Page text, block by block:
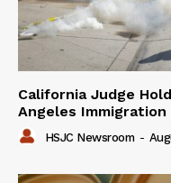
California Judge
Angeles Immigration
HSJC Newsroom -